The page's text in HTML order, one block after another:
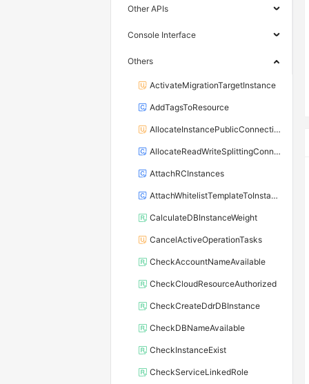
Other APIs
Console Interface
Others
ActivateMigrationTargetInstance
AddTagsToResource
AllocateInstancePublicConnection
AllocateReadWriteSplittingConnection
AttachRCInstances
AttachWhitelistTemplateToInstance
CalculateDBInstanceWeight
CancelActiveOperationTasks
CheckAccountNameAvailable
CheckCloudResourceAuthorized
CheckCreateDdrDBInstance
CheckDBNameAvailable
CheckInstanceExist
CheckServiceLinkedRole